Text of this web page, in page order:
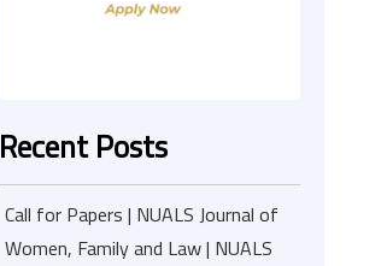
Recent Posts
Call for Papers | NUALS Journal of
Women, Family and Law | NUALS